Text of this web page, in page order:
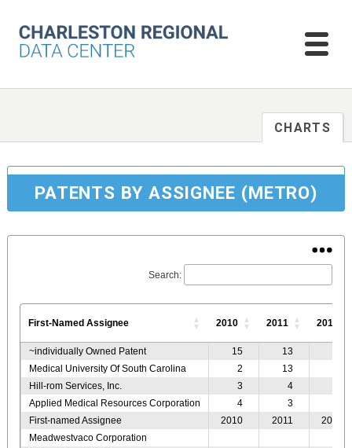
CHARTS
PATENTS BY ASSIGNEE (METRO)
Search:
First-Named Assignee 2010 2011 2012
~individually Owned Patent 15 13
Medical University Of South Carolina
2 13
Hill-rom Services, Inc.
3 4
Applied Medical Resources Corporation
4 3
First-named Assignee
2010 2011
2012
Meadwestvaco Corporation